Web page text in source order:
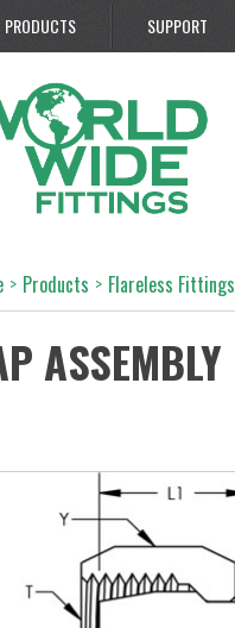
PRODUCTS SUPPORT
> Products > Flareless Fittings
ASSEMBLY